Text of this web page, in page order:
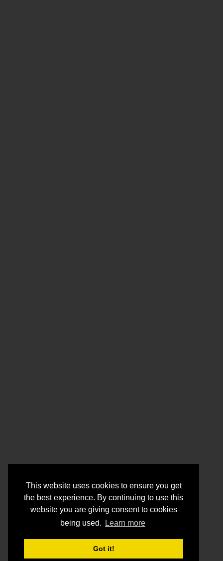
This website uses cookies to ensure you get
the best experience. By continuing to use this
website you are giving consent to cookies
being used.
Learn more
Got it!